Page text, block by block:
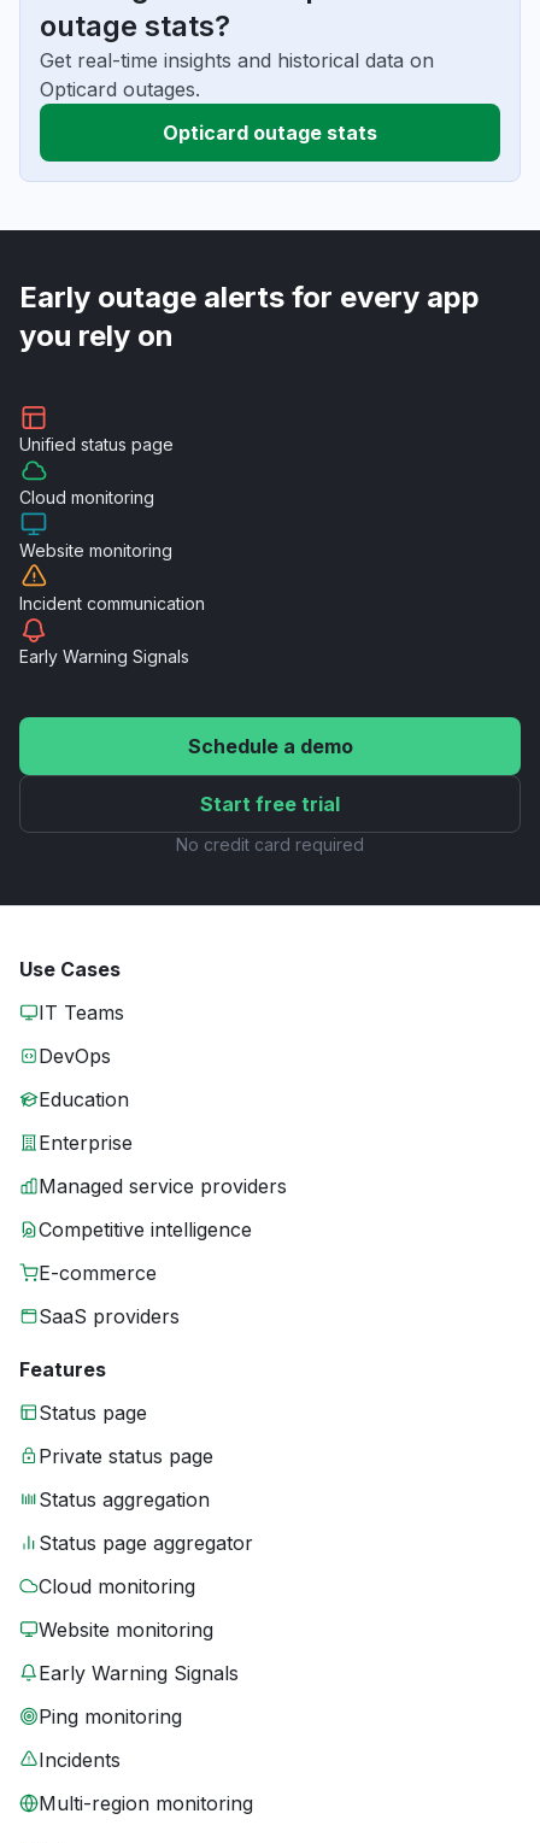
outage stats?
Get real-time insights and historical data on
Opticard outages.
Opticard outage stats
Early outage alerts for every app
you rely on
Unified status page
Cloud monitoring
Website monitoring
Incident communication
Early Warning Signals
Schedule a demo
Start free trial
No credit card required
Use Cases
IT Teams
DevOps
Education
Enterprise
Managed service providers
Competitive intelligence
E-commerce
SaaS providers
Features
Status page
Private status page
Status aggregation
Status page aggregator
Cloud monitoring
Website monitoring
Early Warning Signals
Ping monitoring
Incidents
Multi-region monitoring